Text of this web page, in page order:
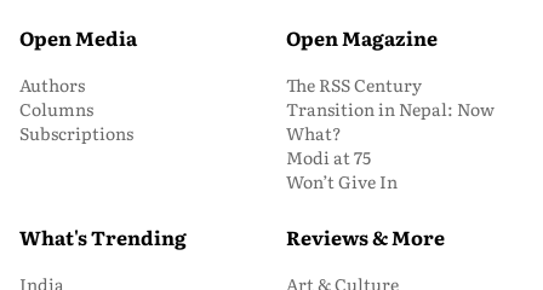
Open Media
Authors
Columns
Subscriptions
Open Magazine
The RSS Century
Transition in Nepal: Now
What?
Modi at 75
Won’t Give In
What's Trending
India
Reviews & More
Art & Culture